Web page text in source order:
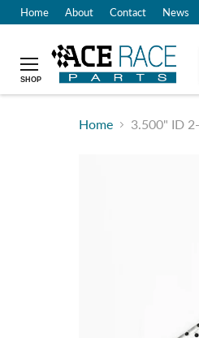
Home About Contact News
SHOP
Home 3.500" ID